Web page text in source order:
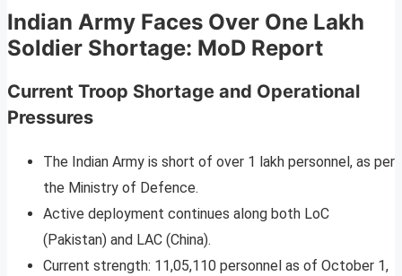
Indian Army Faces Over One Lakh
Soldier Shortage: MoD Report
Current Troop Shortage and Operational
Pressures
The Indian Army is short of over 1 lakh personnel, as per
the Ministry of Defence.
Active deployment continues along both LoC
(Pakistan) and LAC (China).
Current strength: 11,05,110 personnel as of October 1,